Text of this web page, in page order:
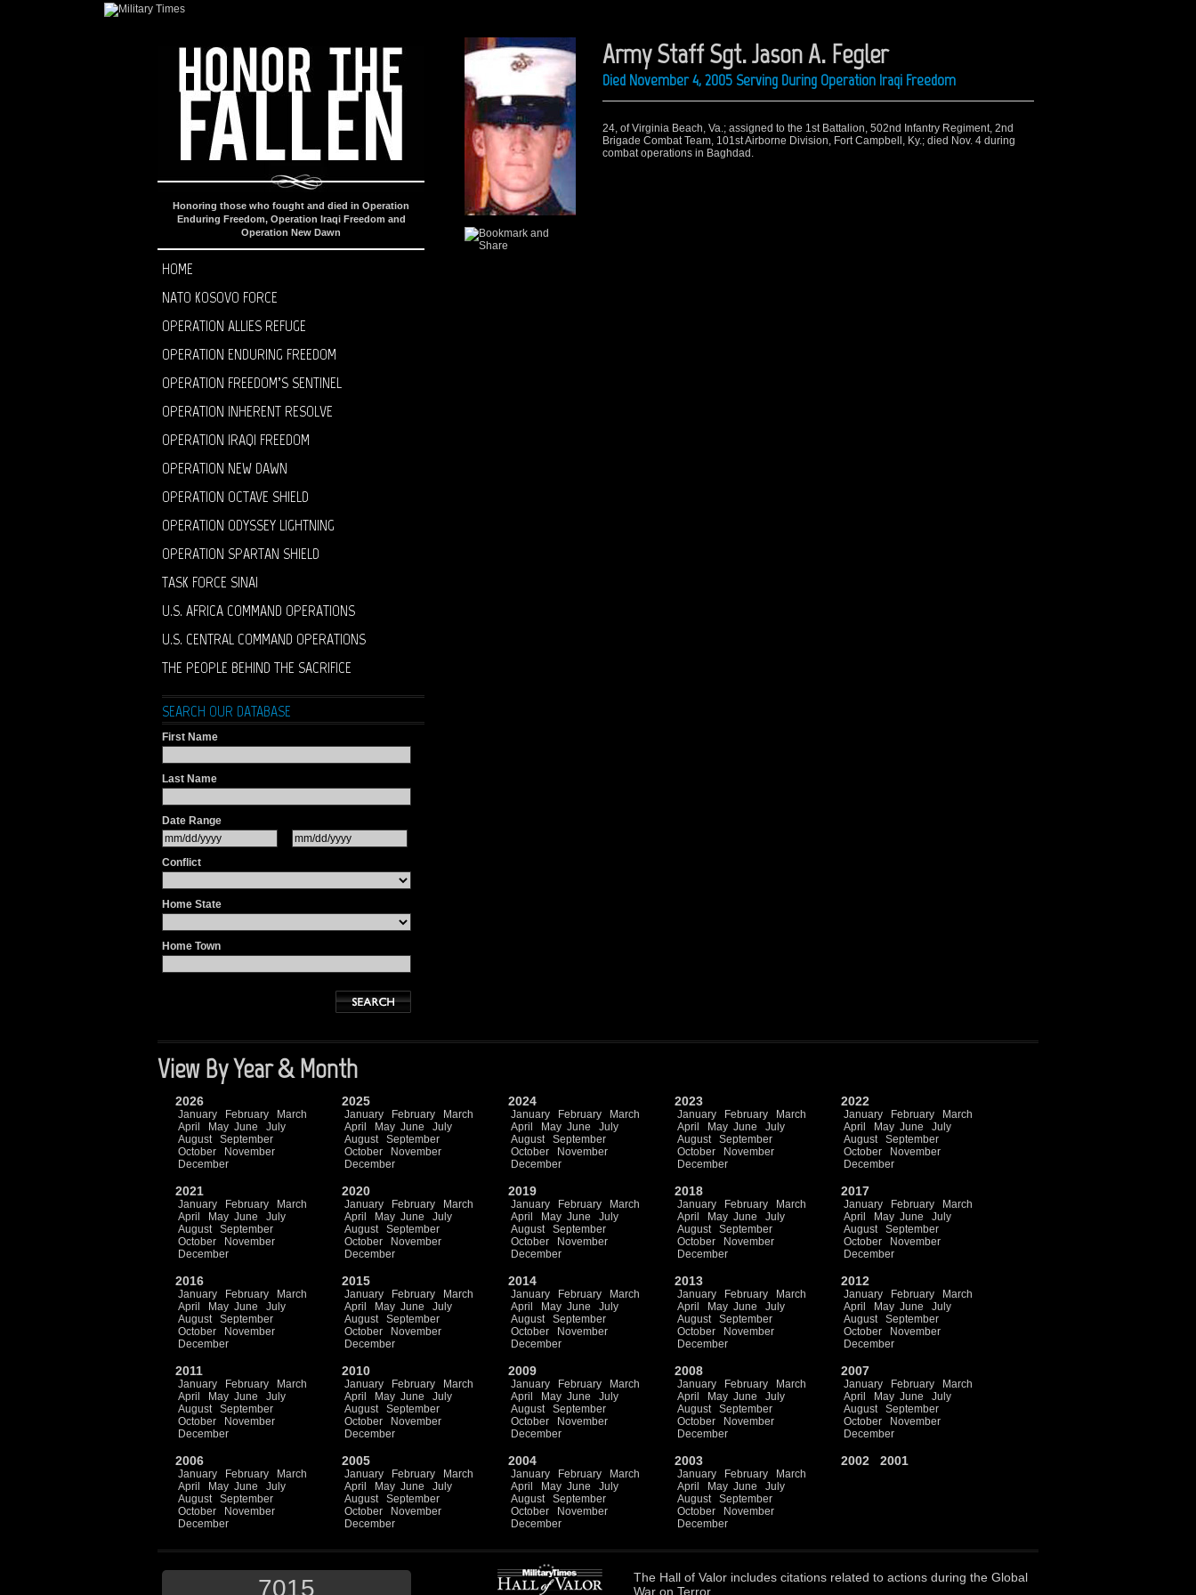
Honoring those who fought and died in Operation
Enduring Freedom, Operation Iraqi Freedom and
Operation New Dawn
HOME
NATO KOSOVO FORCE
OPERATION ALLIES REFUGE
OPERATION ENDURING FREEDOM
OPERATION FREEDOM’S SENTINEL
OPERATION INHERENT RESOLVE
OPERATION IRAQI FREEDOM
OPERATION NEW DAWN
OPERATION OCTAVE SHIELD
OPERATION ODYSSEY LIGHTNING
OPERATION SPARTAN SHIELD
TASK FORCE SINAI
U.S. AFRICA COMMAND OPERATIONS
U.S. CENTRAL COMMAND OPERATIONS
THE PEOPLE BEHIND THE SACRIFICE
SEARCH OUR DATABASE
First Name
Last Name
Date Range
Conflict
Home State
Home Town
Army Staff Sgt. Jason A. Fegler
Died November 4, 2005 Serving During Operation Iraqi Freedom
24, of Virginia Beach, Va.; assigned to the 1st Battalion, 502nd Infantry Regiment, 2nd
Brigade Combat Team, 101st Airborne Division, Fort Campbell, Ky.; died Nov. 4 during
combat operations in Baghdad.
View By Year & Month
2026
January February
March
April
May June
July
August
September
October
November
December
2025
January February
March
April
May June
July
August
September
October
November
December
2024
January February
March
April
May June
July
August
September
October
November
December
2023
January February
March
April
May June
July
August
September
October
November
December
2022
January February
March
April
May June
July
August
September
October
November
December
2021
January February
March
April
May June
July
August
September
October
November
December
2020
January February
March
April
May June
July
August
September
October
November
December
2019
January February
March
April
May June
July
August
September
October
November
December
2018
January February
March
April
May June
July
August
September
October
November
December
2017
January February
March
April
May June
July
August
September
October
November
December
2016
January February
March
April
May June
July
August
September
October
November
December
2015
January February
March
April
May June
July
August
September
October
November
December
2014
January February
March
April
May June
July
August
September
October
November
December
2013
January February
March
April
May June
July
August
September
October
November
December
2012
January February
March
April
May June
July
August
September
October
November
December
2011
January February
March
April
May June
July
August
September
October
November
December
2010
January February
March
April
May June
July
August
September
October
November
December
2009
January February
March
April
May June
July
August
September
October
November
December
2008
January February
March
April
May June
July
August
September
October
November
December
2007
January February
March
April
May June
July
August
September
October
November
December
2006
January February
March
April
May June
July
August
September
October
November
December
2005
January February
March
April
May June
July
August
September
October
November
December
2004
January February
March
April
May June
July
August
September
October
November
December
2003
January February
March
April
May June
July
August
September
October
November
December
2002 2001
7015 The Hall of Valor includes citations related to actions during the Global
War on Terror.